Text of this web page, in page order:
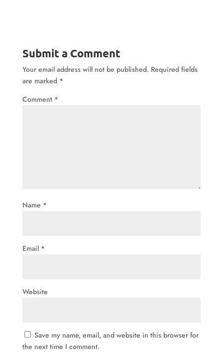
Submit a Comment
Your email address will not be published. Required fields
are marked *
Comment *
Name *
Email *
Website
Save my name, email, and website in this browser for
the next time I comment.